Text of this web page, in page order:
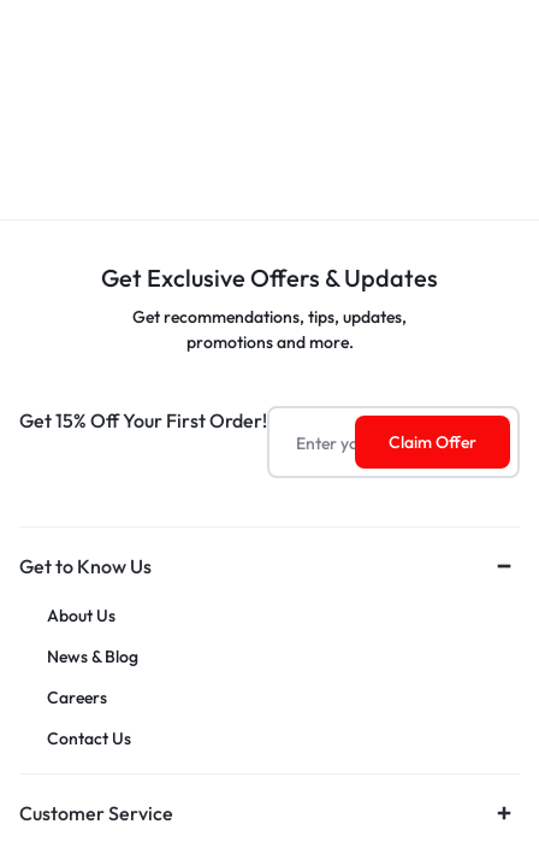
Get Exclusive Offers & Updates
Get recommendations, tips, updates,
promotions and more.
Get 15% Off Your First Order!
Get to Know Us
About Us
News & Blog
Careers
Contact Us
Customer Service